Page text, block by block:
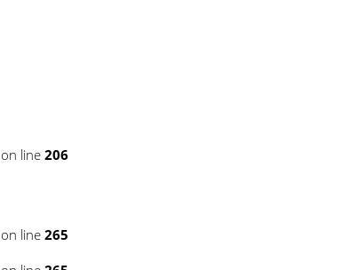
on line 206
on line 265